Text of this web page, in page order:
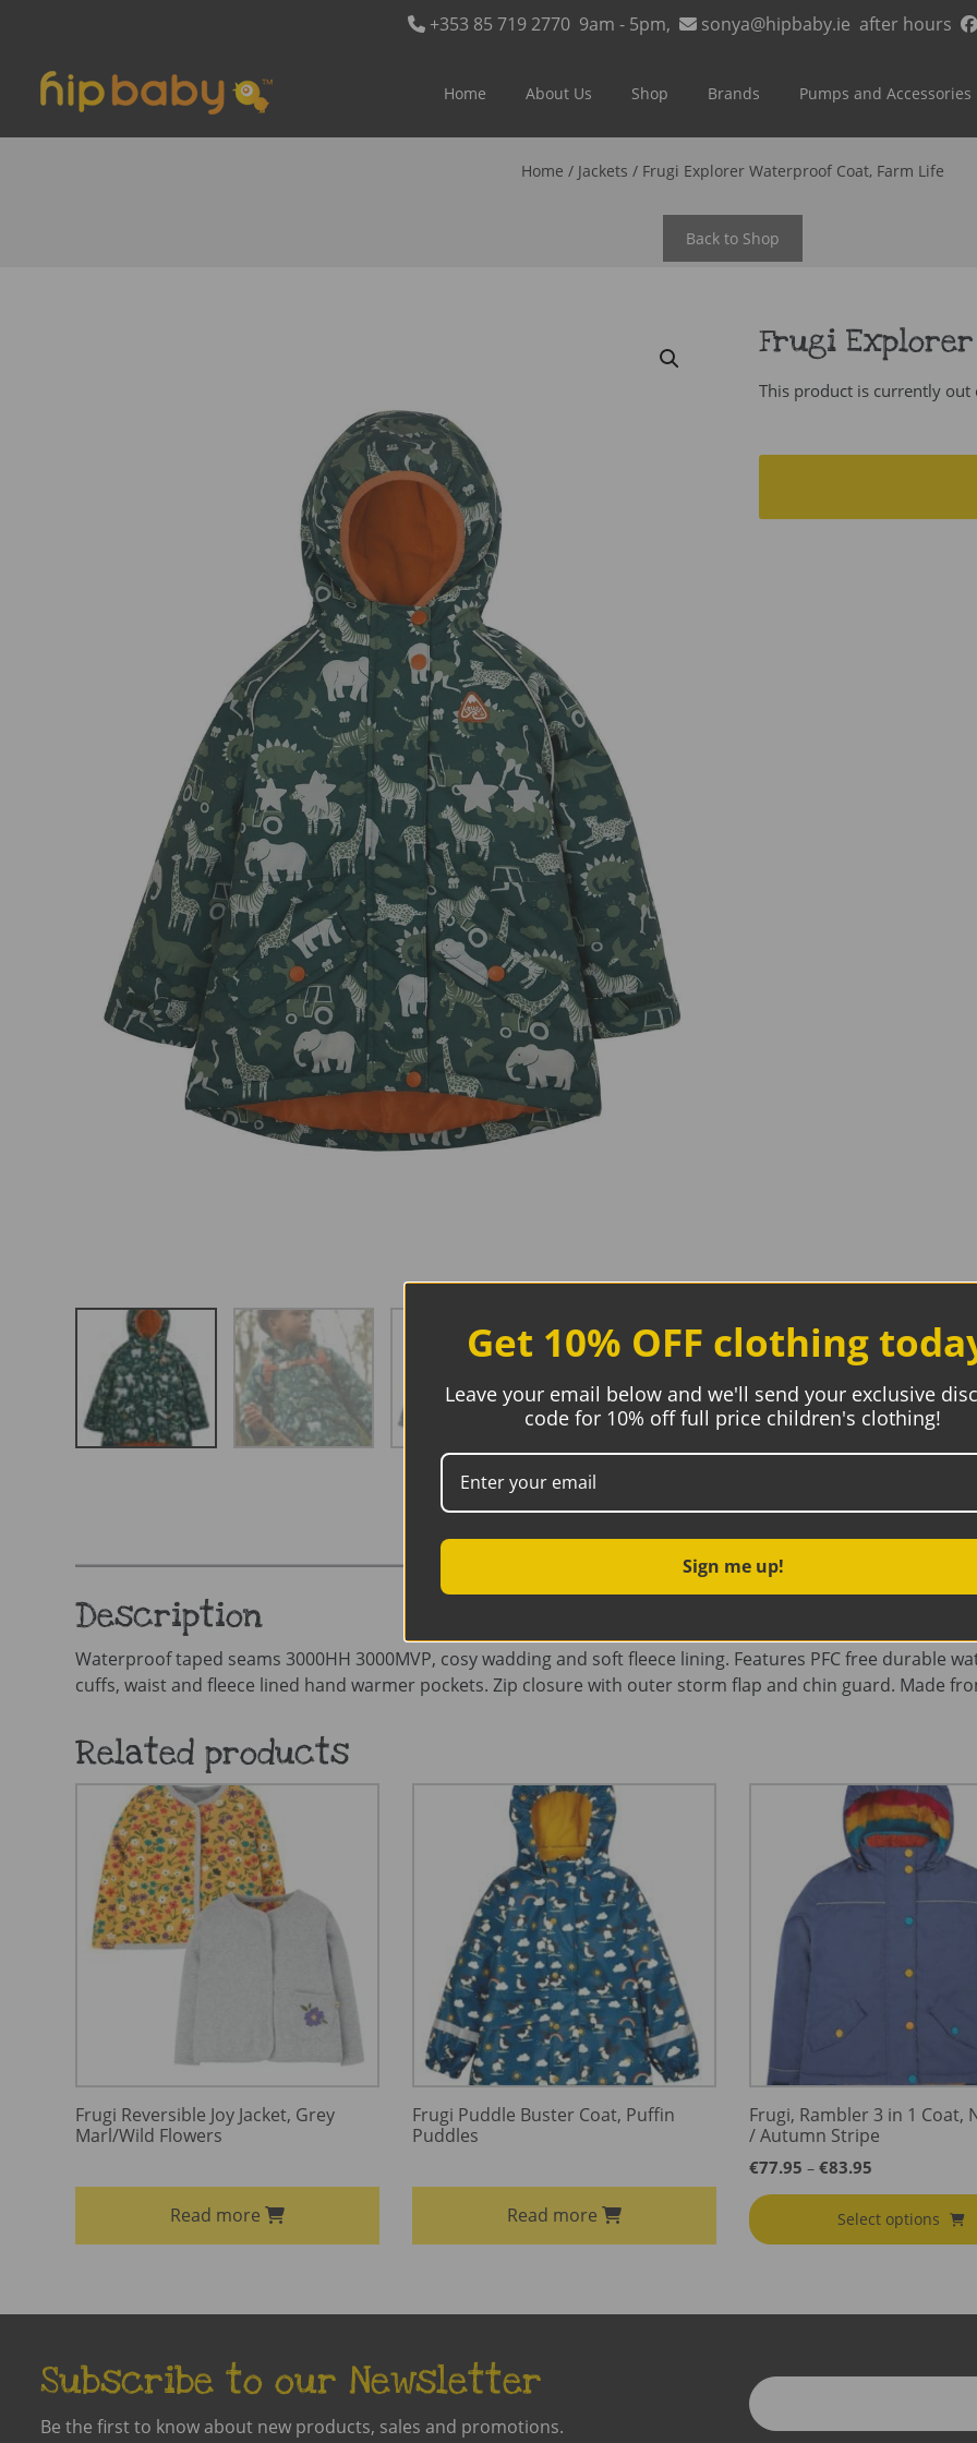
+353 85 719 2770 9am - 5pm, sonya@hipbaby.ie after hours
Home About Us Shop Brands Pumps and Accessories
Home / Jackets / Frugi Explorer Waterproof Coat, Farm Life
Back to Shop
Frugi
This product is currently out
Description Additional information
Description
Waterproof taped seams 3000HH 3000MVP, cosy wadding and soft fleece lining. Features PFC free durable
cuffs, waist and fleece lined hand warmer pockets. Zip closure with outer storm flap and chin guard. Made
Related products
Frugi Reversible Joy Jacket, Grey
Marl/Wild Flowers
Read more
Frugi Puddle Buster Coat, Puffin
Puddles
Read more
Frugi, Rambler 3 in 1 Coat,
/ Autumn Stripe
€77.95 – €83.95
€77.95
through
Select options
Subscribe to our Newsletter
Be the first to know about new products, sales and promotions.
Enter
Email
Get 10% OFF clothing
Leave your email below and we'll send your exclusive
code for 10% off full price children's clothing!
Sign me up!